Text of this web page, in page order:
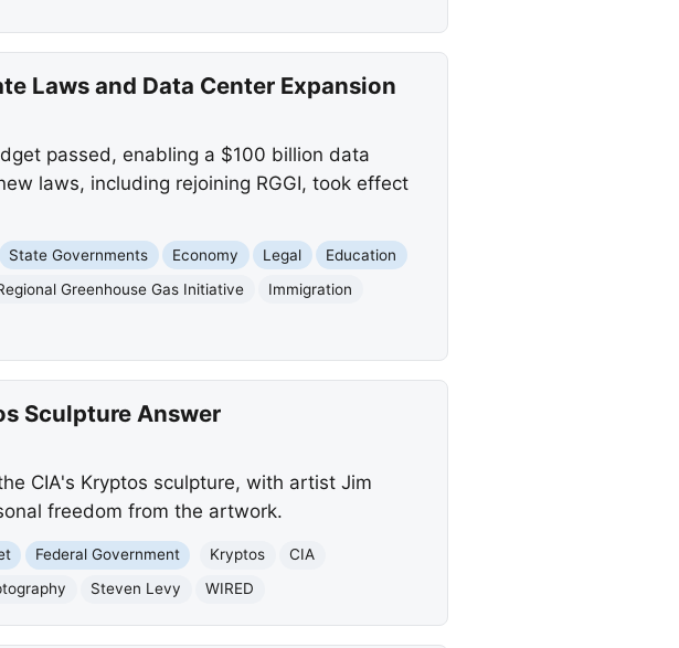
Laws and Data Center Expansion
passed, enabling a $100 billion data
laws, including rejoining RGGI, took effect
State Governments Economy Legal
Education
Greenhouse Gas Initiative
Immigration
Sculpture Answer
CIA's Kryptos sculpture, with artist Jim
freedom from the artwork.
Federal Government Kryptos
CIA
Steven Levy WIRED